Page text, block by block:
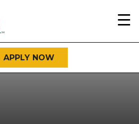
APPLY NOW